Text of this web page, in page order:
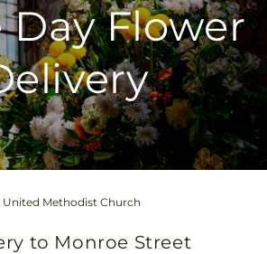
Day Flower
United Methodist Church
to Monroe Street